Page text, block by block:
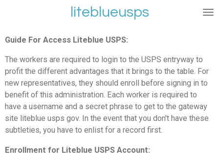
de
hoofdinhoud
liteblueusps
Guide For Access Liteblue USPS:
The workers are required to login to the USPS entryway to
profit the different advantages that it brings to the table. For
new representatives, they should enroll before signing in to
benefit of this administration. Each worker is required to
have a username and a secret phrase to get to the gateway
site liteblue usps gov. In the event that you don't have these
subtleties, you have to enlist for a record first.
Enrollment for Liteblue USPS Account: